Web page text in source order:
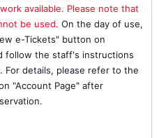
available. Please note that
be used. On the day of use,
e-Tickets" button on
follow the staff's instructions
For details, please refer to the
"Account Page" after